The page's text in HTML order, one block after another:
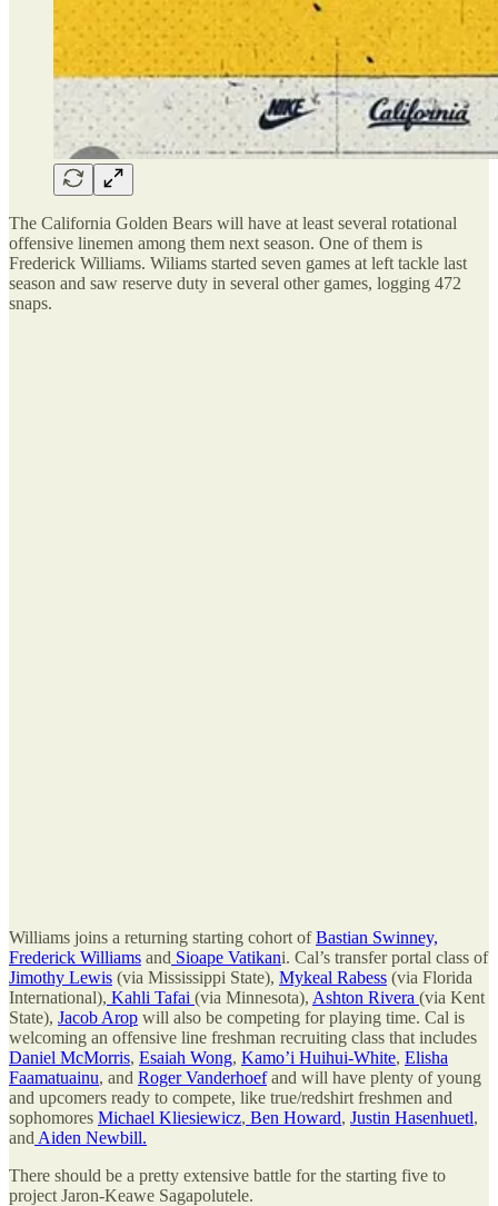
The California Golden Bears will have at least several rotational
offensive linemen among them next season. One of them is
Frederick Williams. Wiliams started seven games at left tackle last
season and saw reserve duty in several other games, logging 472
snaps.
Williams joins a returning starting cohort ofBastian Swinney,
Frederick Williams and Sioape Vatikani. Cal’s transfer portal class of
Jimothy Lewis (via Mississippi State), Mykeal Rabess (via Florida
International), Kahli Tafai (via Minnesota), Ashton Rivera (via Kent
State), Jacob Arop will also be competing for playing time. Cal is
welcoming an offensive line freshman recruiting class that includes
Daniel McMorris, Esaiah Wong, Kamo’i Huihui-White, Elisha
Faamatuainu, and Roger Vanderhoefand will have plenty of young
and upcomers ready to compete, like true/redshirt freshmen and
sophomores Michael Kliesiewicz, Ben Howard, Justin Hasenhuetl,
and Aiden Newbill.
There should be a pretty extensive battle for the starting five to
project Jaron-Keawe Sagapolutele.